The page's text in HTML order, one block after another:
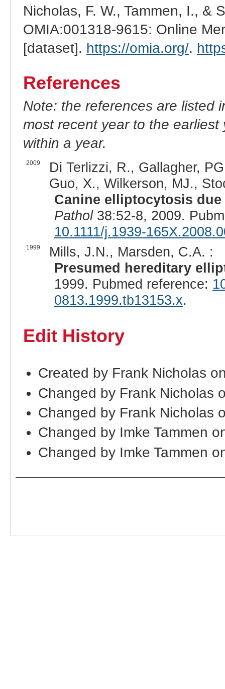
Nicholas, F. W., Tammen, I., &
OMIA:001318-9615: Online
[dataset]. https://omia.org/.
References
Note: the references are listed
most recent year to the
within a year.
2009
Di Terlizzi, R., Gallagher,
Guo, X., Wilkerson, MJ.,
Canine elliptocytosis
Pathol38:52-8, 2009.
10.1111/j.1939-
1999
Mills, J.N., Marsden, C.A. :
Presumed hereditary
1999. Pubmed reference:
0813.1999.tb13153.x.
Edit History
Created by Frank Nicholas
Changed by Frank Nicholas
Changed by Frank Nicholas
Changed by Imke Tammen
Changed by Imke Tammen